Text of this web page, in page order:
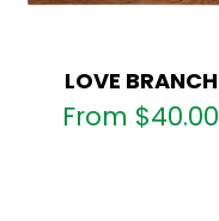
LOVE BRANCH
From $40.00